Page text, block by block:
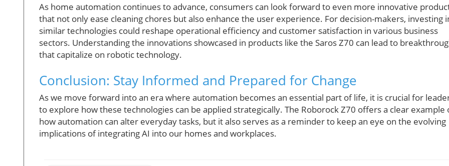
As home automation continues to advance, consumers can look forward to even more innovative
that not only ease cleaning chores but also enhance the user experience. For decision-makers, investing
similar technologies could reshape operational efficiency and customer satisfaction in various business
sectors. Understanding the innovations showcased in products like the Saros Z70 can lead to
that capitalize on robotic technology.
Conclusion: Stay Informed and Prepared for Change
As we move forward into an era where automation becomes an essential part of life, it is crucial for
to explore how these technologies can be applied strategically. The Roborock Z70 offers a clear example
how automation can alter everyday tasks, but it also serves as a reminder to keep an eye on the evolving
implications of integrating AI into our homes and workplaces.